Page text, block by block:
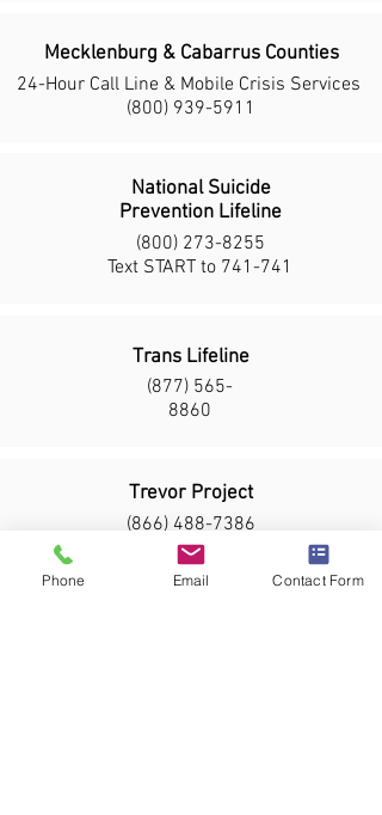
Mecklenburg & Cabarrus Counties
24-Hour Call Line & Mobile Crisis Services
(800) 939-5911
National Suicide
Prevention Lifeline
(800) 273-8255
Text START to 741-741
Trans Lifeline
(877) 565-
8860
Trevor Project
(866) 488-7386
Text START to 678678
Phone Email Contact Form